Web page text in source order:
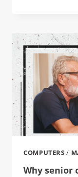
COMPUTERS /
Why senior